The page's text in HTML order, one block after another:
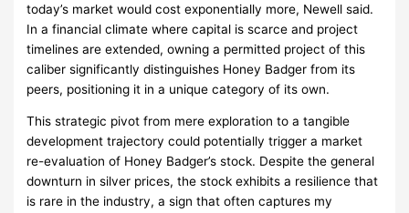
today’s market would cost exponentially more, Newell said.
In a financial climate where capital is scarce and project
timelines are extended, owning a permitted project of this
caliber significantly distinguishes Honey Badger from its
peers, positioning it in a unique category of its own.
This strategic pivot from mere exploration to a tangible
development trajectory could potentially trigger a market
re-evaluation of Honey Badger’s stock. Despite the general
downturn in silver prices, the stock exhibits a resilience that
is rare in the industry, a sign that often captures my